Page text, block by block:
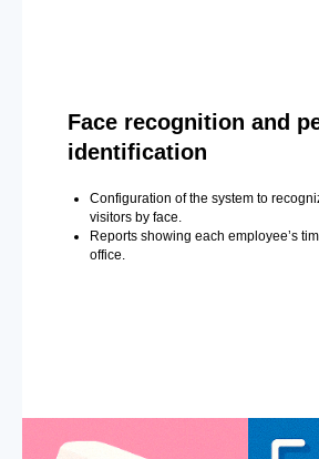
Face recognition and
identification
Configuration of the system to
visitors by face.
Reports showing each employee’s
office.